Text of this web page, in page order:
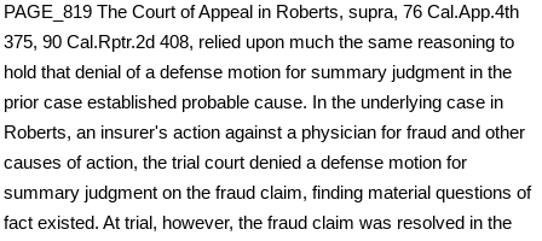
PAGE_819 The Court of Appeal in Roberts, supra, 76 Cal.App.4th
375, 90 Cal.Rptr.2d 408, relied upon much the same reasoning to
hold that denial of a defense motion for summary judgment in the
prior case established probable cause. In the underlying case in
Roberts, an insurer's action against a physician for fraud and other
causes of action, the trial court denied a defense motion for
summary judgment on the fraud claim, finding material questions of
fact existed. At trial, however, the fraud claim was resolved in the